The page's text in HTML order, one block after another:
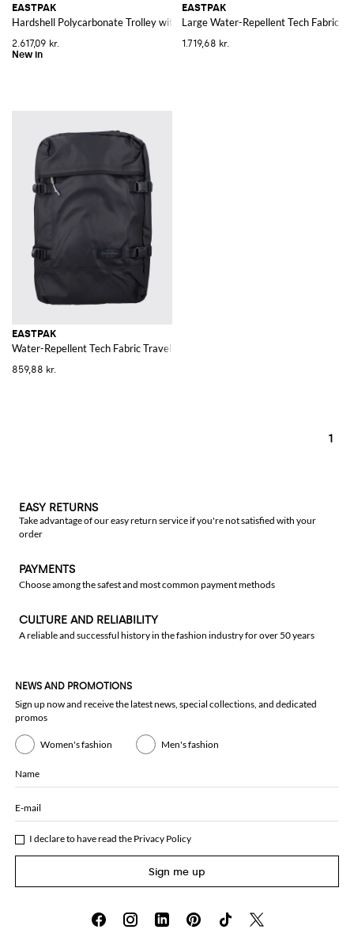
EASTPAK
Hardshell Polycarbonate Trolley with Four Wheels and TSA Lock
2.617,09 kr.
EASTPAK
Large Water-Repellent Tech Fabric
1.719,68 kr.
EASTPAK
Water-Repellent Tech Fabric Travel Bag with Shoulder Straps
859,88 kr.
1
EASY RETURNS
Take advantage of our easy return service if you're not satisfied with your
order
PAYMENTS
Choose among the safest and most common payment methods
CULTURE AND RELIABILITY
A reliable and successful history in the fashion industry for over 50 years
NEWS AND PROMOTIONS
Sign up now and receive the latest news, special collections, and dedicated
promos
Women's fashion Men's fashion
Name
E-mail
I declare to have read the Privacy Policy
Sign me up